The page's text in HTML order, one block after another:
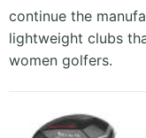
continue the
lightweight clubs
women golfers.